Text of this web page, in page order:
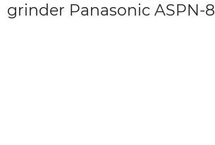
grinder Panasonic ASPN-8